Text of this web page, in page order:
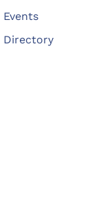
Directory